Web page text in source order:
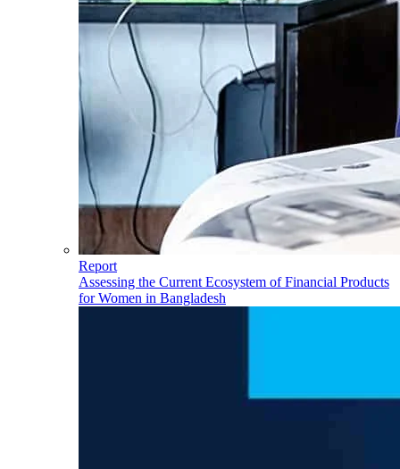
Report
Assessing the Current Ecosystem of Financial Products
for Women in Bangladesh